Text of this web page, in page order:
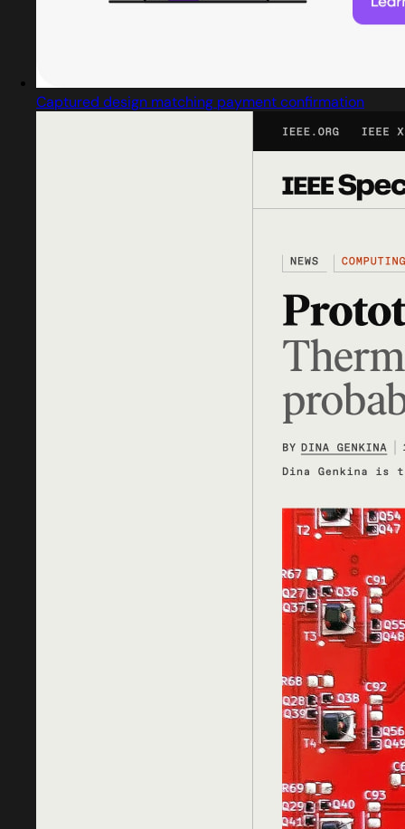
Captured design matching payment confirmation